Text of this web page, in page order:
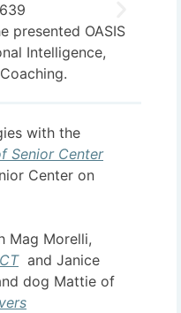
presented OASIS
Intelligence,
with the
Senior Center
Center on
Mag Morelli,
and Janice
dog Mattie of